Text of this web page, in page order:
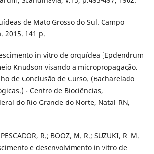
de Mato Grosso do Sul. Campo
2015. 141 p.
in vitro de orquídea (Epdendrum
Knudson visando a micropropagação.
de Conclusão de Curso. (Bacharelado
- Centro de Biociências,
do Rio Grande do Norte, Natal-RN,
R.; BOOZ, M. R.; SUZUKI, R. M.
e desenvolvimento in vitro de